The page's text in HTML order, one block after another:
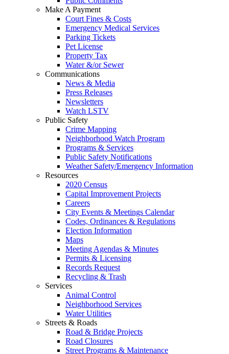
Make A Payment
Court Fines & Costs
Emergency Medical Services
Parking Tickets
Pet License
Property Tax
Water &/or Sewer
Communications
News & Media
Press Releases
Newsletters
Watch LSTV
Public Safety
Crime Mapping
Neighborhood Watch Program
Programs & Services
Public Safety Notifications
Weather Safety/Emergency Information
Resources
2020 Census
Capital Improvement Projects
Careers
City Events & Meetings Calendar
Codes, Ordinances & Regulations
Election Information
Maps
Meeting Agendas & Minutes
Permits & Licensing
Records Request
Recycling & Trash
Services
Animal Control
Neighborhood Services
Water Utilities
Streets & Roads
Road & Bridge Projects
Road Closures
Street Programs & Maintenance